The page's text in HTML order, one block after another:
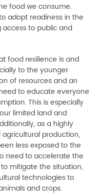
food we consume.
adopt readiness in the
to public and
food resilience is and
to the younger
of resources and an
to educate everyone
This is especially
limited land and
as a highly
production,
less exposed to the
need to accelerate the
mitigate the situation,
technologies to
and crops.